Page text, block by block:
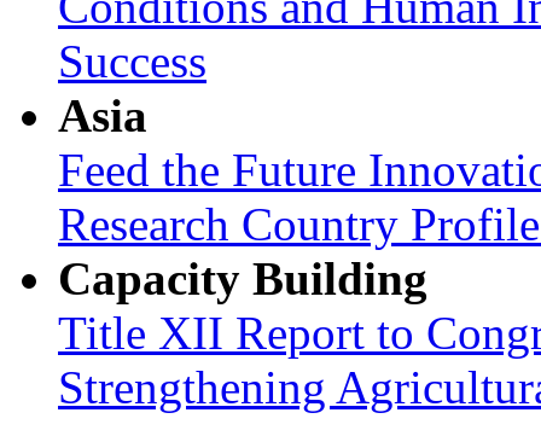
Success
Asia
Feed the Future
Research Country
Capacity Building
Title XII Report to
Strengthening